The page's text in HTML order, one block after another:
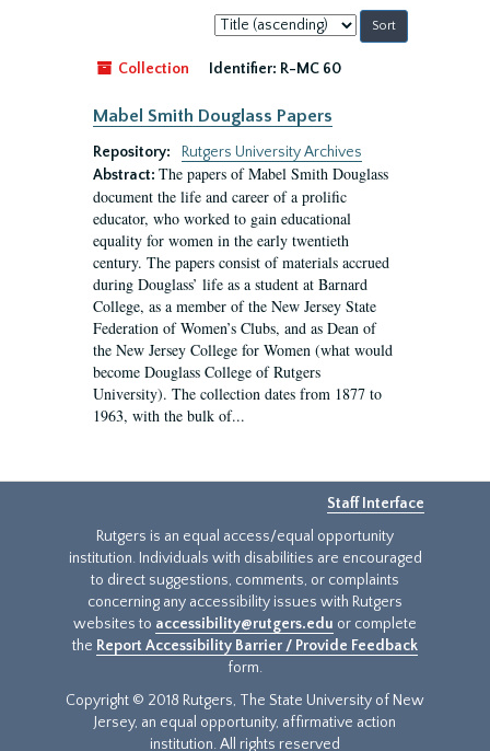
Sort
by:
Collection
Identifier: R-MC 60
Mabel Smith Douglass Papers
Repository:
Rutgers University Archives
Abstract: The papers of Mabel Smith Douglass
document the life and career of a prolific
educator, who worked to gain educational
equality for women in the early twentieth
century. The papers consist of materials accrued
during Douglass’ life as a student at Barnard
College, as a member of the New Jersey State
Federation of Women’s Clubs, and as Dean of
the New Jersey College for Women (what would
become Douglass College of Rutgers
University). The collection dates from 1877 to
1963, with the bulk of...
Staff Interface
Rutgers is an equal access/equal opportunity
institution. Individuals with disabilities are encouraged
to direct suggestions, comments, or complaints
concerning any accessibility issues with Rutgers
websites to accessibility@rutgers.edu or complete
the Report Accessibility Barrier / Provide Feedback
form.
Copyright © 2018 Rutgers, The State University of New
Jersey, an equal opportunity, affirmative action
institution. All rights reserved